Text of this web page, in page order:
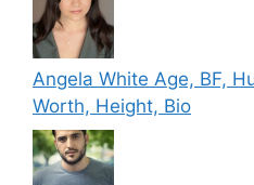
Angela White Age, BF,
Worth, Height, Bio